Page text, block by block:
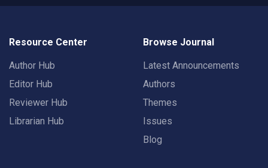
Resource Center
Author Hub
Editor Hub
Reviewer Hub
Librarian Hub
Browse Journal
Latest Announcements
Authors
Themes
Issues
Blog